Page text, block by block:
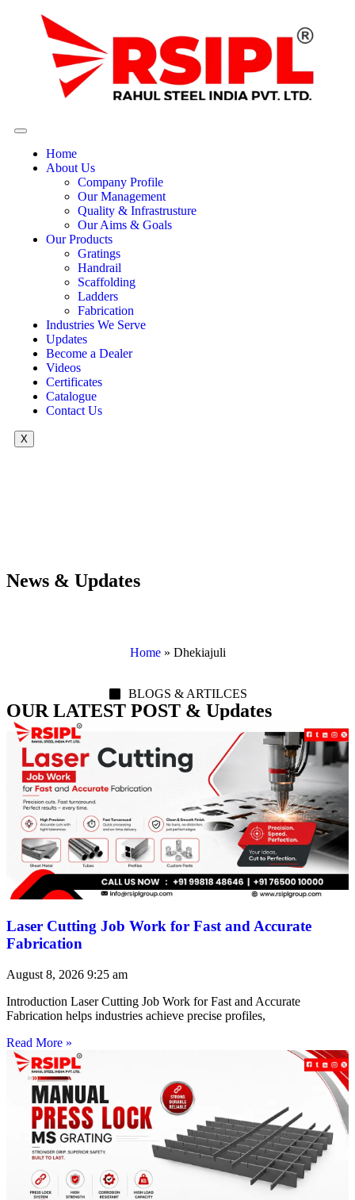
Home
About Us
Company Profile
Our Management
Quality & Infrastrusture
Our Aims & Goals
Our Products
Gratings
Handrail
Scaffolding
Ladders
Fabrication
Industries We Serve
Updates
Become a Dealer
Videos
Certificates
Catalogue
Contact Us
X
News & Updates
Home» Dhekiajuli
BLOGS & ARTILCES
OUR LATEST POST & Updates
Laser Cutting Job Work for Fast and Accurate
Fabrication
August 8, 2026 9:25 am
Introduction Laser Cutting Job Work for Fast and Accurate
Fabrication helps industries achieve precise profiles,
Read More »